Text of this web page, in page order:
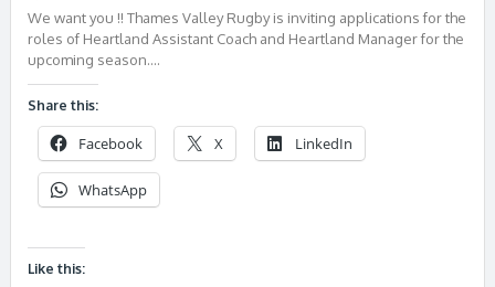
We want you !! Thames Valley Rugby is inviting applications for the
roles of Heartland Assistant Coach and Heartland Manager for the
upcoming season….
Share this:
Facebook X LinkedIn
WhatsApp
Like this: